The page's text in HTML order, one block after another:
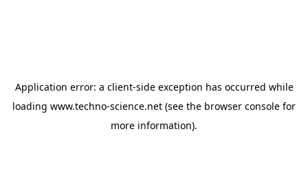
Application error: a client-side exception has occurred while
loading www.techno-science.net (see the browser console for
more information).